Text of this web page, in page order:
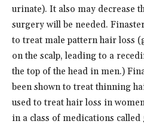
urinate). It also may decrease
surgery will be needed.
to treat male pattern hair loss
on the scalp, leading to a
the top of the head in men.)
been shown to treat thinning
used to treat hair loss in
in a class of medications called